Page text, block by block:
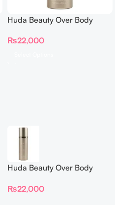
Huda Beauty Over Body
₨22,000
Huda Beauty Over Body
₨22,000